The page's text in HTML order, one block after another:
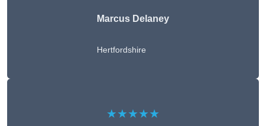
Marcus Delaney
Hertfordshire
★★★★★